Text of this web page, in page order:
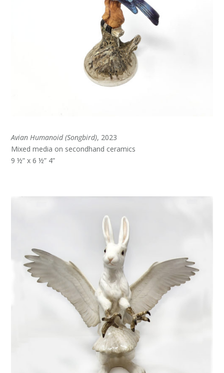
Avian Humanoid (Songbird), 2023
Mixed media on secondhand ceramics
9 ½” x 6 ½” 4”